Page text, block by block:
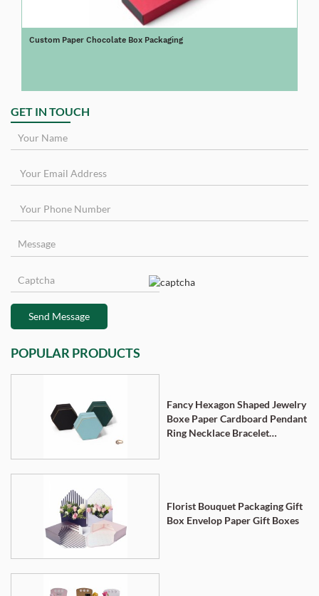
Custom Paper Chocolate Box Packaging
GET IN TOUCH
Send Message
POPULAR PRODUCTS
Fancy Hexagon Shaped Jewelry
Boxe Paper Cardboard Pendant
Ring Necklace Bracelet
Florist Bouquet Packaging Gift
Box Envelop Paper Gift Boxes